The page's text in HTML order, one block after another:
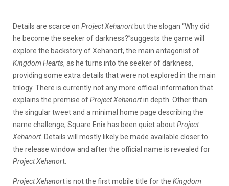
Details are scarce on Project Xehanortbut the slogan “Why did
he become the seeker of darkness?”suggests the game will
explore the backstory of Xehanort, the main antagonist of
Kingdom Hearts, as he turns into the seeker of darkness,
providing some extra details that were not explored in the main
trilogy. There is currently not any more official information that
explains the premise ofProject Xehanortin depth. Other than
the singular tweet and a minimal home page describing the
name challenge, Square Enix has been quiet aboutProject
Xehanort. Details will mostly likely be made available closer to
the release window and after the official name is revealed for
Project Xehanort.
Project Xehanort is not the first mobile title for the Kingdom